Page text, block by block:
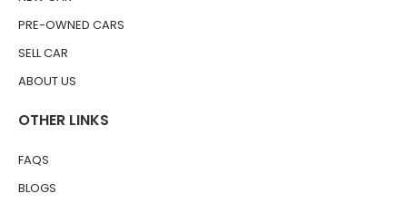
PRE-OWNED CARS
SELL CAR
ABOUT US
OTHER LINKS
FAQS
BLOGS